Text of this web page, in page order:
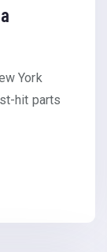
York
hit parts